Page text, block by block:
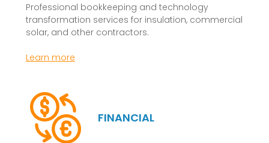
Professional bookkeeping and technology
transformation services for insulation, commercial
solar, and other contractors.
Learn more
FINANCIAL